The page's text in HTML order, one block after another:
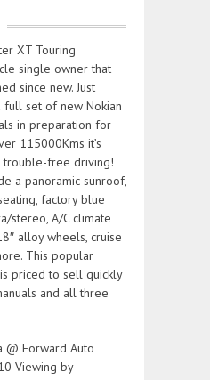
XT Touring
single owner that
since new. Just
full set of new Nokian
in preparation for
115000Kms it’s
free driving!
a panoramic sunroof,
factory blue
stereo, A/C climate
alloy wheels, cruise
This popular
priced to sell quickly
and all three
@ Forward Auto
Viewing by